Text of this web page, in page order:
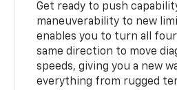
Get ready to push
maneuverability to new
enables you to turn all
same direction to move
speeds, giving you a new
everything from rugged